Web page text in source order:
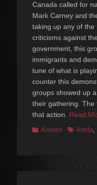
Canada called for
Mark Carney and
taking up any of the
criticisms against
government, this
immigrants and
tune of what is
counter this
groups showed up
their gathering. The
that action. Read
Categories
Actions TagsAntifa,